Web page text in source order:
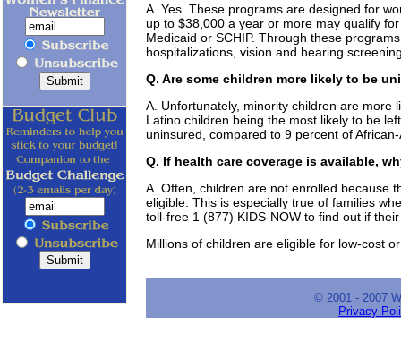
A. Yes. These programs are designed for
up to $38,000 a year or more may qualify
Medicaid or SCHIP. Through these
hospitalizations, vision and hearing
Q. Are some children more likely to be
A. Unfortunately, minority children are more
Latino children being the most likely to be
uninsured, compared to 9 percent of
Q. If health care coverage is available,
A. Often, children are not enrolled because
eligible. This is especially true of families
toll-free 1 (877) KIDS-NOW to find out if
Millions of children are eligible for low-cost
© 2001 - 2007
Privacy